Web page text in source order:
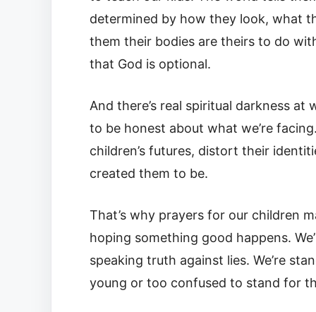
determined by how they look, what
them their bodies are theirs to do
that God is optional.
And there’s real spiritual darkness
to be honest about what we’re
children’s futures, distort their
created them to be.
That’s why prayers for our children
hoping something good happens.
speaking truth against lies. We’re
young or too confused to stand for